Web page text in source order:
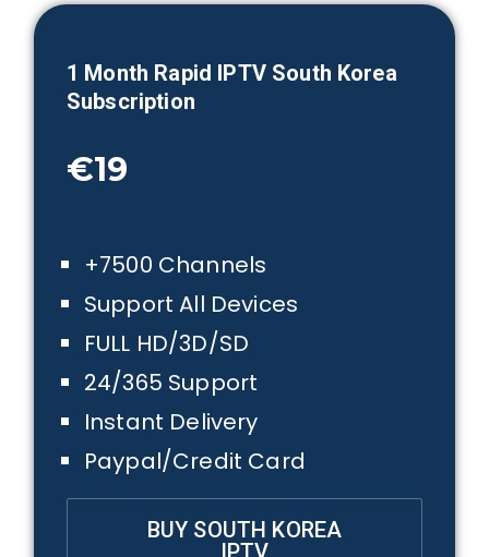
1 Month Rapid IPTV South Korea
Subscription
€19
+7500 Channels
Support All Devices
FULL HD/3D/SD
24/365 Support
Instant Delivery
Paypal/Credit Card
BUY SOUTH KOREA
IPTV